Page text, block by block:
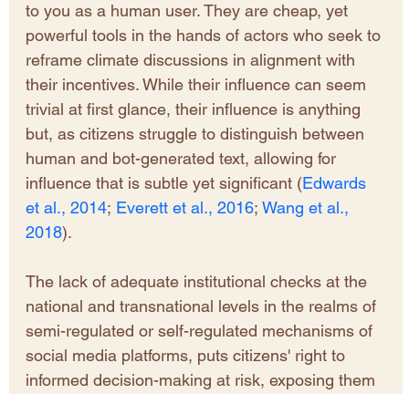
to you as a human user. They are cheap, yet
powerful tools in the hands of actors who seek to
reframe climate discussions in alignment with
their incentives. While their influence can seem
trivial at first glance, their influence is anything
but, as citizens struggle to distinguish between
human and bot-generated text, allowing for
influence that is subtle yet significant (Edwards
et al., 2014; Everett et al., 2016; Wang et al.,
2018).
The lack of adequate institutional checks at the
national and transnational levels in the realms of
semi-regulated or self-regulated mechanisms of
social media platforms, puts citizens' right to
informed decision-making at risk, exposing them